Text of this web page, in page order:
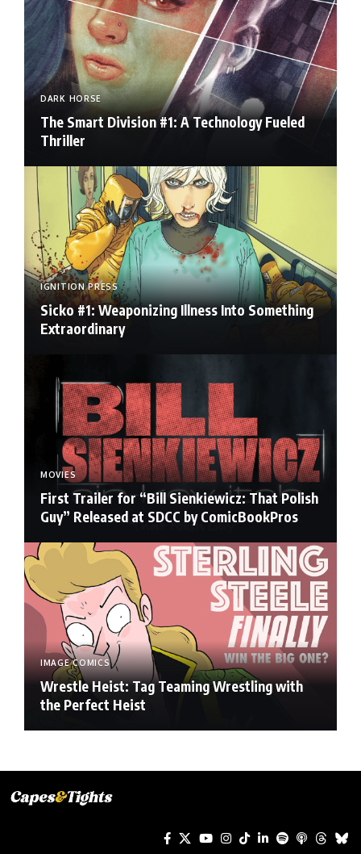
DARK HORSE
The Smart Division #1: A Technology Fueled
Thriller
IGNITION PRESS
Sicko #1: Weaponizing Illness Into Something
Extraordinary
MOVIES
First Trailer for “Bill Sienkiewicz: That Polish
Guy” Released at SDCC by ComicBookPros
IMAGE COMICS
Wrestle Heist: Tag Teaming Wrestling with
the Perfect Heist